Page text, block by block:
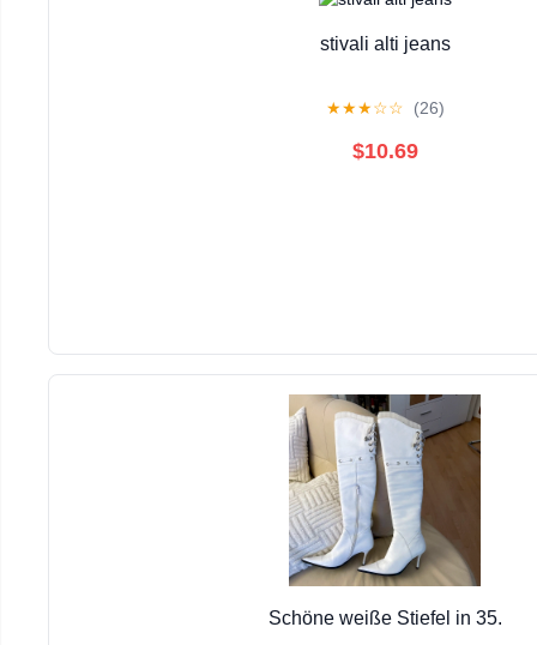
stivali alti jeans
★★★☆☆ (26)
$10.69
Schöne weiße Stiefel in 35.